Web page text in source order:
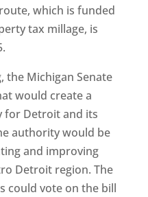
which is funded
tax millage, is
the Michigan Senate
would create a
for Detroit and its
authority would be
and improving
Detroit region. The
could vote on the bill